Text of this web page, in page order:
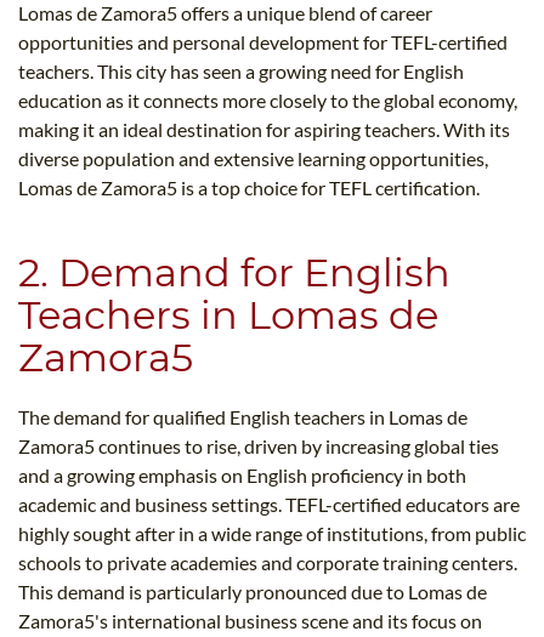
Lomas de Zamora5​ offers a unique blend of career
opportunities and personal development for TEFL-certified
teachers. This city has seen a growing need for English
education as it connects more closely to the global economy,
making it an ideal destination for aspiring teachers. With its
diverse population and extensive learning opportunities,
Lomas de Zamora5​ is a top choice for TEFL certification.
2. Demand for English
Teachers in Lomas de
Zamora5​
The demand for qualified English teachers in Lomas de
Zamora5​ continues to rise, driven by increasing global ties
and a growing emphasis on English proficiency in both
academic and business settings. TEFL-certified educators are
highly sought after in a wide range of institutions, from public
schools to private academies and corporate training centers.
This demand is particularly pronounced due to Lomas de
Zamora5​'s international business scene and its focus on